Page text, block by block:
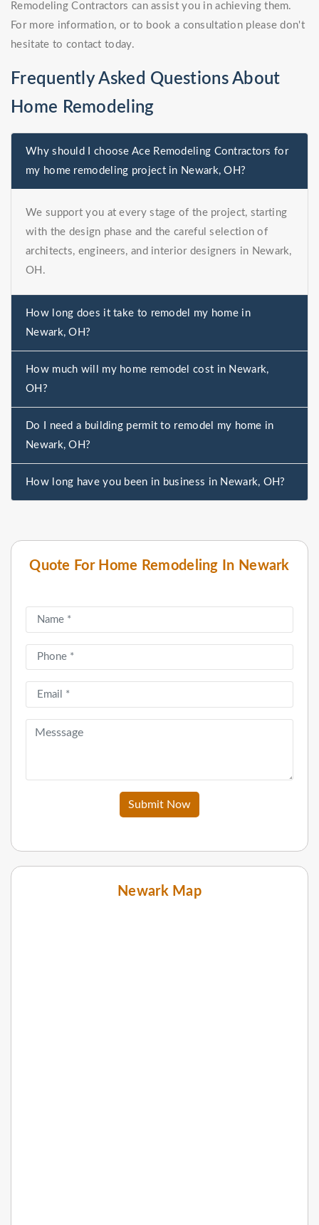
Quote For Home Remodeling In Newark
Submit Now
Newark Map
Remodeling Contractors can assist you in achieving them.
For more information, or to book a consultation please don't
hesitate to contact today.
Frequently Asked Questions About
Home Remodeling
Why should I choose Ace Remodeling Contractors for
my home remodeling project in Newark, OH?
We support you at every stage of the project, starting
with the design phase and the careful selection of
architects, engineers, and interior designers in Newark,
OH.
How long does it take to remodel my home in
Newark, OH?
How much will my home remodel cost in Newark,
OH?
Do I need a building permit to remodel my home in
Newark, OH?
How long have you been in business in Newark, OH?